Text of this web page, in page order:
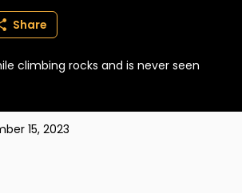
Share
climbing rocks and is never seen
15, 2023